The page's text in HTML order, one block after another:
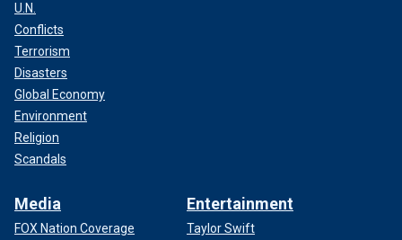
U.N.
Conflicts
Terrorism
Disasters
Global Economy
Environment
Religion
Scandals
Media
FOX Nation Coverage
Entertainment
Taylor Swift